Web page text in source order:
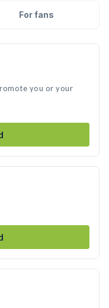
For fans
you or your